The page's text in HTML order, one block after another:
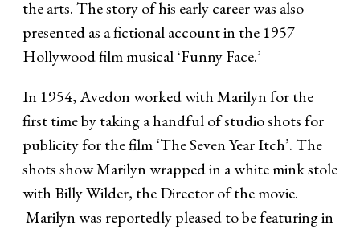
the arts. The story of his early career was also
presented as a fictional account in the 1957
Hollywood film musical ‘Funny Face.’
In 1954, Avedon worked with Marilyn for the
first time by taking a handful of studio shots for
publicity for the film ‘The Seven Year Itch’. The
shots show Marilyn wrapped in a white mink stole
with Billy Wilder, the Director of the movie.
Marilyn was reportedly pleased to be featuring in